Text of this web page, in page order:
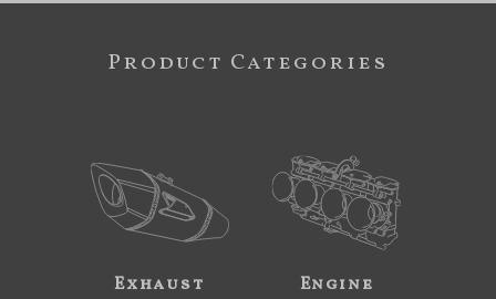
Product Categories
Exhaust Engine